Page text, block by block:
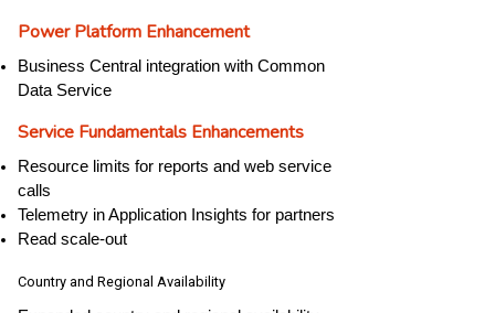
Power Platform Enhancement
Business Central integration with Common
Data Service
Service Fundamentals Enhancements
Resource limits for reports and web service
calls
Telemetry in Application Insights for partners
Read scale-out
Country and Regional Availability